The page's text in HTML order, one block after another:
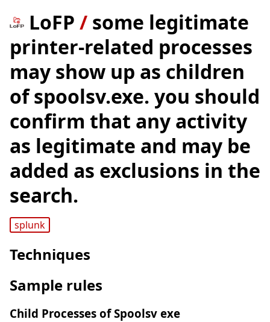
LoFP / some legitimate
printer-related processes
may show up as children
of spoolsv.exe. you should
confirm that any activity
as legitimate and may be
added as exclusions in the
search.
splunk
Techniques
Sample rules
Child Processes of Spoolsv exe